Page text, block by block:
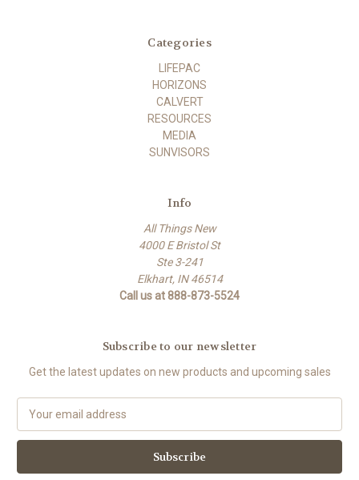
Categories
LIFEPAC
HORIZONS
CALVERT
RESOURCES
MEDIA
SUNVISORS
Info
All Things New
4000 E Bristol St
Ste 3-241
Elkhart, IN 46514
Call us at 888-873-5524
Subscribe to our newsletter
Get the latest updates on new products and upcoming sales
a
l